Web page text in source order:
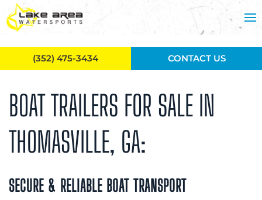
Skip to main content
BOAT TRAILERS FOR SALE IN
THOMASVILLE, GA:
SECURE & RELIABLE BOAT TRANSPORT
(352) 475-3434 CONTACT US